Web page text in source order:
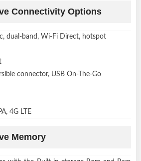
Connectivity Options
dual-band, Wi-Fi Direct, hotspot
connector, USB On-The-Go
4G LTE
Memory